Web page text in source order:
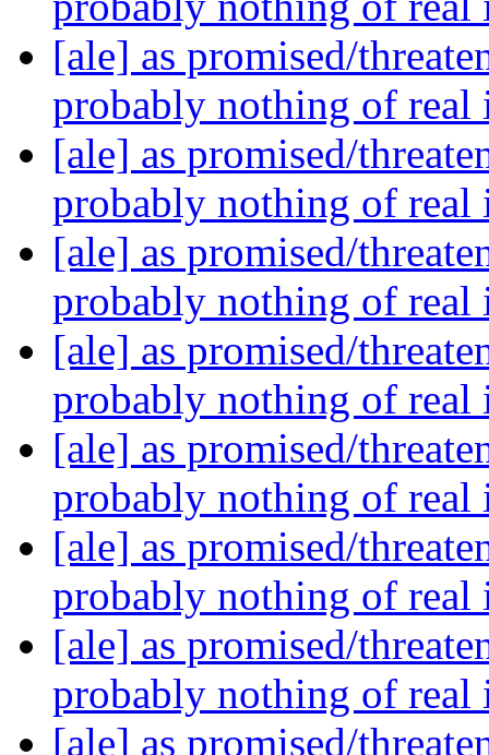
[ale] as promised/
probably nothing of real
[ale] as promised/
probably nothing of real
[ale] as promised/
probably nothing of real
[ale] as promised/
probably nothing of real
[ale] as promised/
probably nothing of real
[ale] as promised/
probably nothing of real
[ale] as promised/
probably nothing of real
[ale] as promised/